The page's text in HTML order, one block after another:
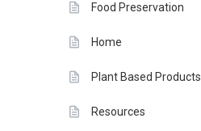
Food Preservation
Home
Plant Based Products
Resources